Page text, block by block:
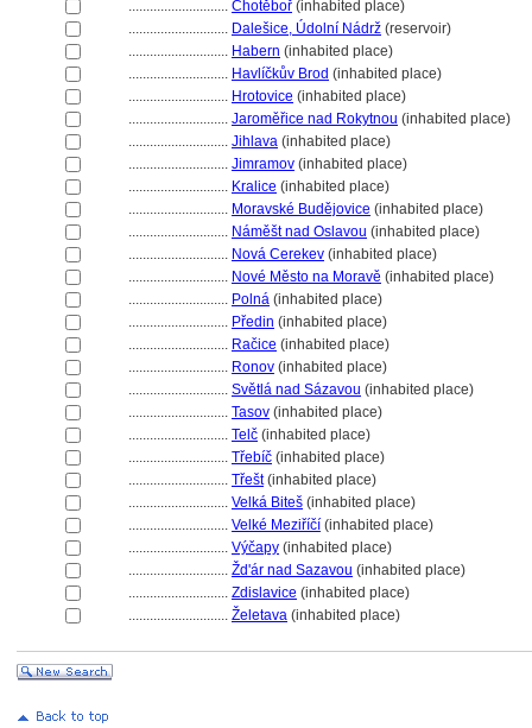
............................ Chotěboř (inhabited place)
............................ Dalešice, Údolní Nádrž (reservoir)
............................ Habern (inhabited place)
............................ Havlíčkův Brod (inhabited place)
............................ Hrotovice (inhabited place)
............................ Jaroměřice nad Rokytnou (inhabited place)
............................ Jihlava (inhabited place)
............................ Jimramov (inhabited place)
............................ Kralice (inhabited place)
............................ Moravské Budějovice (inhabited place)
............................ Náměšt nad Oslavou (inhabited place)
............................ Nová Cerekev (inhabited place)
............................ Nové Město na Moravě (inhabited place)
............................ Poln (inhabited place)
............................ Předin (inhabited place)
............................ Račice (inhabited place)
............................ Ronov (inhabited place)
............................ Světlá nad Sázavou (inhabited place)
............................ Tasov (inhabited place)
............................ Telč (inhabited place)
............................ Třebíč (inhabited place)
............................ Třešt(inhabited place)
............................ Velká Bite (inhabited place)
............................ Velké Meziříčí (inhabited place)
............................ Výčapy (inhabited place)
............................ Žd'ár nad Sazavou (inhabited place)
............................ Zdislavice (inhabited place)
............................ Želetava (inhabited place)